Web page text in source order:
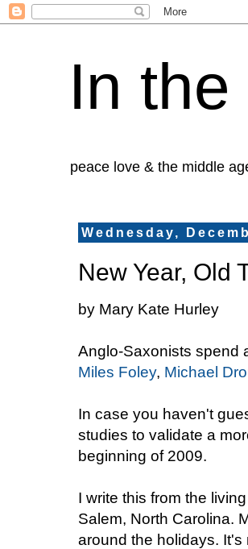
In
peace love & the middle
Wednesday,
New Year, Old
by Mary Kate Hurley
Anglo-Saxonists spend
Miles Foley, Michael
In case you haven't
studies to validate a
beginning of 2009.
I write this from the
Salem, North Carolina.
around the holidays.